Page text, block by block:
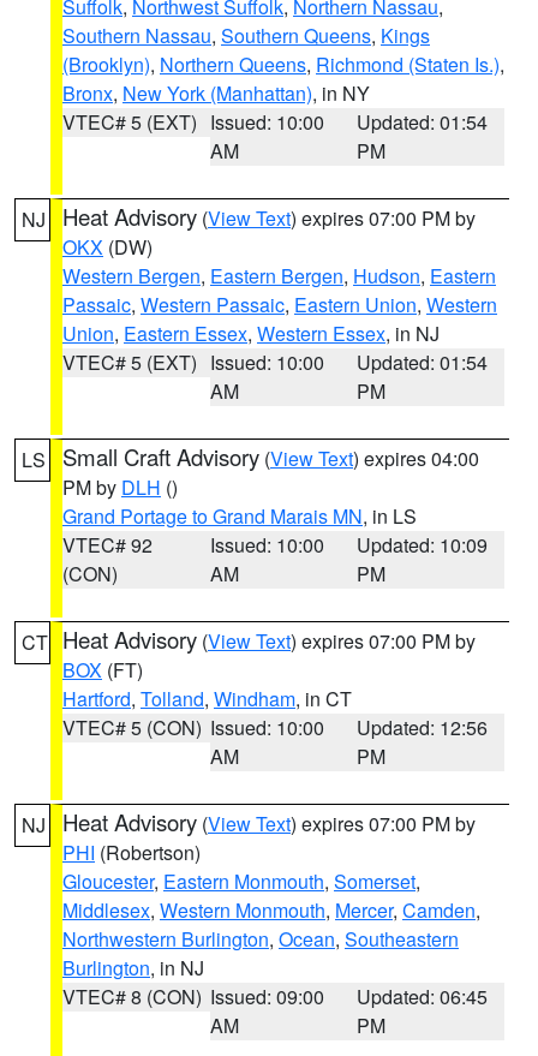
Suffolk, Northwest Suffolk, Northern Nassau,
Southern Nassau, Southern Queens, Kings
(Brooklyn), Northern Queens, Richmond (Staten Is.),
Bronx, New York (Manhattan), in NY
VTEC# 5 (EXT) Issued: 10:00
AM
Updated: 01:54
PM
NJ Heat Advisory (View Text) expires 07:00 PM by
OKX (DW)
Western Bergen, Eastern Bergen, Hudson, Eastern
Passaic, Western Passaic, Eastern Union, Western
Union, Eastern Essex, Western Essex, in NJ
VTEC# 5 (EXT) Issued: 10:00
AM
Updated: 01:54
PM
LS Small Craft Advisory (View Text) expires 04:00
PM by DLH ()
Grand Portage to Grand Marais MN, in LS
VTEC# 92
(CON)
Issued: 10:00
AM
Updated: 10:09
PM
CT Heat Advisory (View Text) expires 07:00 PM by
BOX (FT)
Hartford, Tolland, Windham, in CT
VTEC# 5 (CON) Issued: 10:00
AM
Updated: 12:56
PM
NJ Heat Advisory (View Text) expires 07:00 PM by
PHI (Robertson)
Gloucester, Eastern Monmouth, Somerset,
Middlesex, Western Monmouth, Mercer, Camden,
Northwestern Burlington, Ocean, Southeastern
Burlington, in NJ
VTEC# 8 (CON) Issued: 09:00
AM
Updated: 06:45
PM